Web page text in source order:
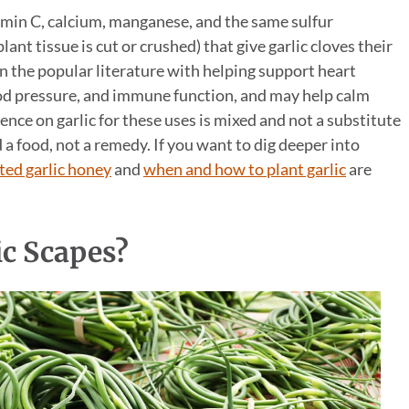
C, calcium, manganese, and the same sulfur
tissue is cut or crushed) that give garlic cloves their
the popular literature with helping support heart
and immune function, and may help calm
on garlic for these uses is mixed and not a substitute
food, not a remedy. If you want to dig deeper into
garlic honeyandwhen and how to plant garlicare
Scapes?